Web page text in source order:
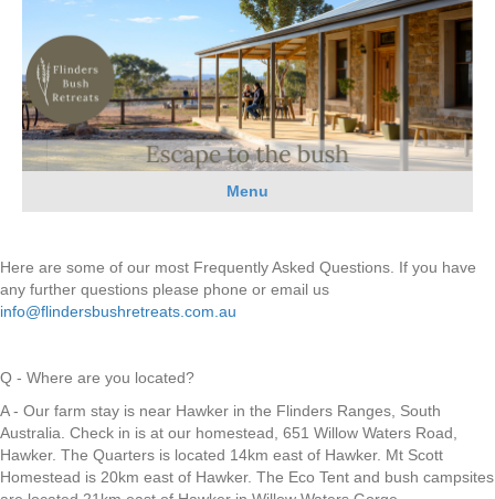
Menu
Here are some of our most Frequently Asked Questions. If you have
any further questions please phone or email us
info@flindersbushretreats.com.au
Q - Where are you located?
A - Our farm stay is near Hawker in the Flinders Ranges, South
Australia. Check in is at our homestead, 651 Willow Waters Road,
Hawker. The Quarters is located 14km east of Hawker. Mt Scott
Homestead is 20km east of Hawker. The Eco Tent and bush campsites